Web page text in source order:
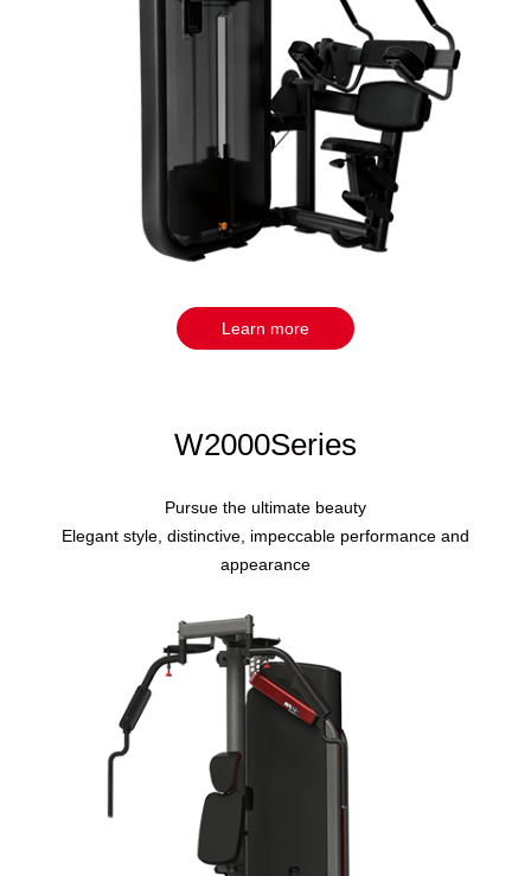
Learn more
W2000Series
Pursue the ultimate beauty
Elegant style, distinctive, impeccable performance and
appearance